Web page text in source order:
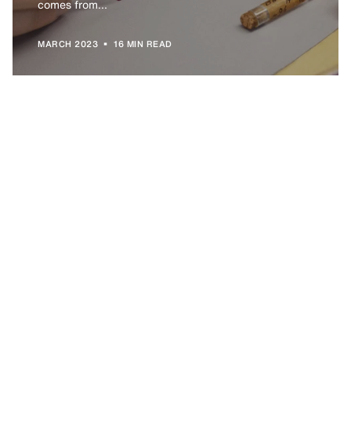
comes from...
MARCH 2023 • 16 MIN READ